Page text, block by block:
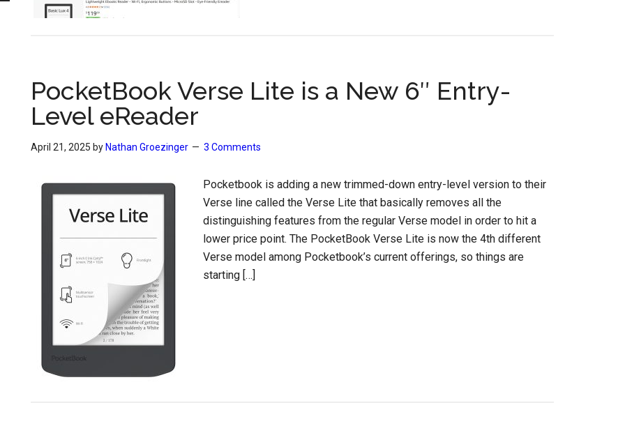
PocketBook Verse Lite is a New 6″ Entry-
Level eReader
April 21, 2025 by Nathan Groezinger 3 Comments
Pocketbook is adding a new trimmed-down entry-level version to their
Verse line called the Verse Lite that basically removes all the
distinguishing features from the regular Verse model in order to hit a
lower price point. The PocketBook Verse Lite is now the 4th different
Verse model among Pocketbook’s current offerings, so things are
starting […]